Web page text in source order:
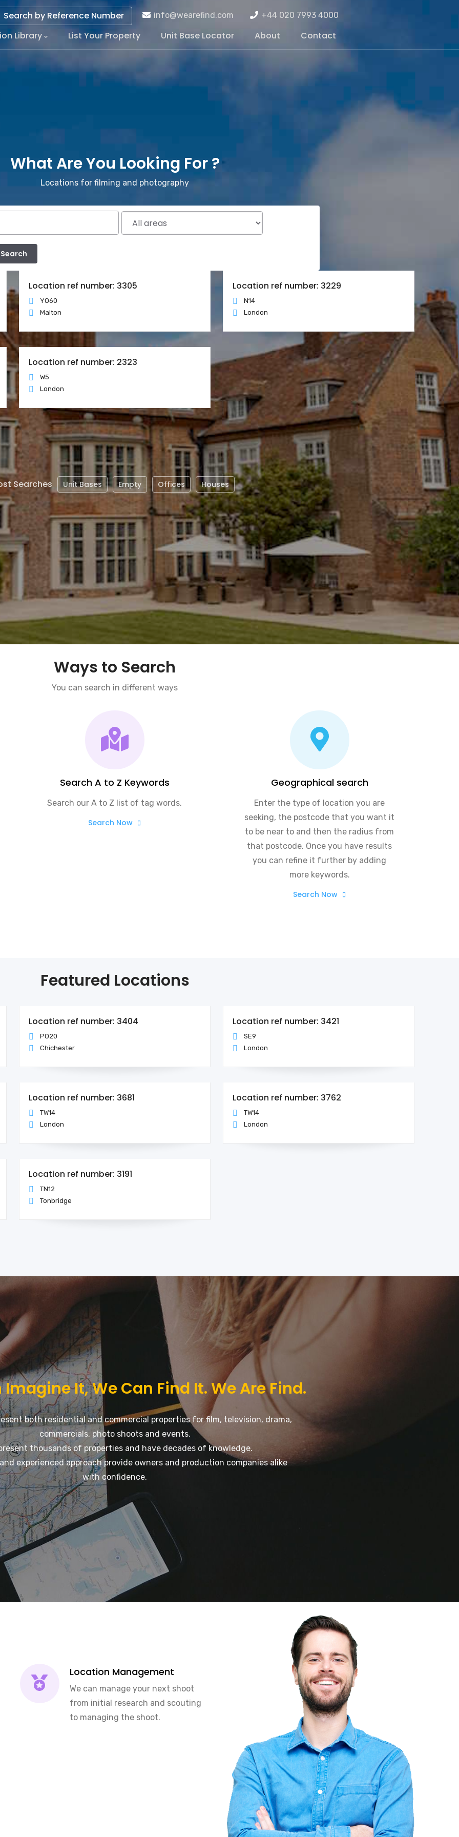
info@wearefind.com +44 020 7993 4000
Library List Your Property Unit Base Locator About Contact
Search by Reference Number
What Are You Looking For ?
Locations for filming and photography
Location ref number: 3305
YO60
Malton
Location ref number: 3229
N14
London
Location ref number: 2323
W5
London
Searches Unit Bases Empty Offices Houses
Ways to Search
You can search in different ways
Search A to Z Keywords
Search our A to Z list of tag words.
Search Now
Geographical search
Enter the type of location you are
seeking, the postcode that you want it
to be near to and then the radius from
that postcode. Once you have results
you can refine it further by adding
more keywords.
Search Now
Featured Locations
Location ref number: 3404
PO20
Chichester
Location ref number: 3421
SE9
London
Location ref number: 3681
TW14
London
Location ref number: 3762
TW14
London
Location ref number: 3191
TN12
Tonbridge
Imagine It, We Can Find It. We Are Find.
both residential and commercial properties for film, television, drama,
commercials, photo shoots and events.
thousands of properties and have decades of knowledge.
experienced approach provide owners and production companies alike
with confidence.
Location Management
We can manage your next shoot
from initial research and scouting
to managing the shoot.